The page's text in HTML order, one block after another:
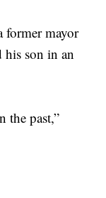
former mayor
his son in an
the past,”